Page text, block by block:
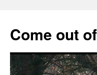
content
Come out